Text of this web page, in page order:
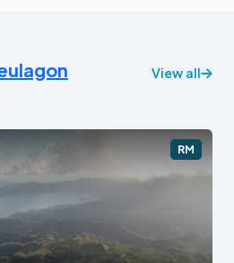
View all
RM